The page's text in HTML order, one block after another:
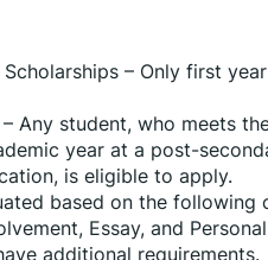
– Only first
Any student, who meets
year at a post-
is eligible to apply.
based on the following
Essay, and
additional requirements.